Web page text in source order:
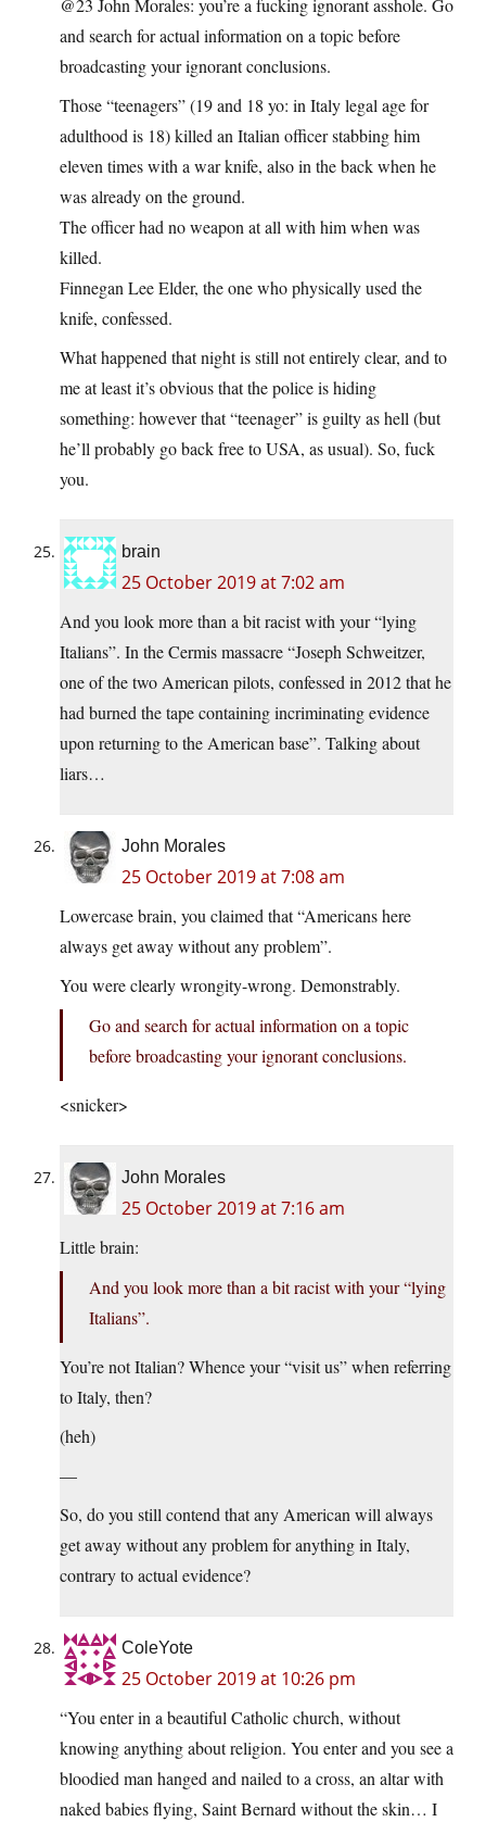
@23 John Morales: you’re a fucking ignorant asshole. Go
and search for actual information on a topic before
broadcasting your ignorant conclusions.
Those “teenagers” (19 and 18 yo: in Italy legal age for
adulthood is 18) killed an Italian officer stabbing him
eleven times with a war knife, also in the back when he
was already on the ground.
The officer had no weapon at all with him when was
killed.
Finnegan Lee Elder, the one who physically used the
knife, confessed.
What happened that night is still not entirely clear, and to
me at least it’s obvious that the police is hiding
something: however that “teenager” is guilty as hell (but
he’ll probably go back free to USA, as usual). So, fuck
you.
brain
25 October 2019 at 7:02 am
And you look more than a bit racist with your “lying
Italians”. In the Cermis massacre “Joseph Schweitzer,
one of the two American pilots, confessed in 2012 that he
had burned the tape containing incriminating evidence
upon returning to the American base”. Talking about
liars…
John Morales
25 October 2019 at 7:08 am
Lowercase brain, you claimed that “Americans here
always get away without any problem”.
You were clearly wrongity-wrong. Demonstrably.
Go and search for actual information on a topic
before broadcasting your ignorant conclusions.
<snicker>
John Morales
25 October 2019 at 7:16 am
Little brain:
And you look more than a bit racist with your “lying
Italians”.
You’re not Italian? Whence your “visit us” when referring
to Italy, then?
(heh)
—
So, do you still contend that any American will always
get away without any problem for anything in Italy,
contrary to actual evidence?
ColeYote
25 October 2019 at 10:26 pm
“You enter in a beautiful Catholic church, without
knowing anything about religion. You enter and you see a
bloodied man hanged and nailed to a cross, an altar with
naked babies flying, Saint Bernard without the skin… I